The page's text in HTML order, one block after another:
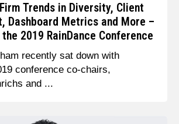
Trends in Diversity, Client
Dashboard Metrics and More –
2019 RainDance Conference
recently sat down with
conference co-chairs,
and ...